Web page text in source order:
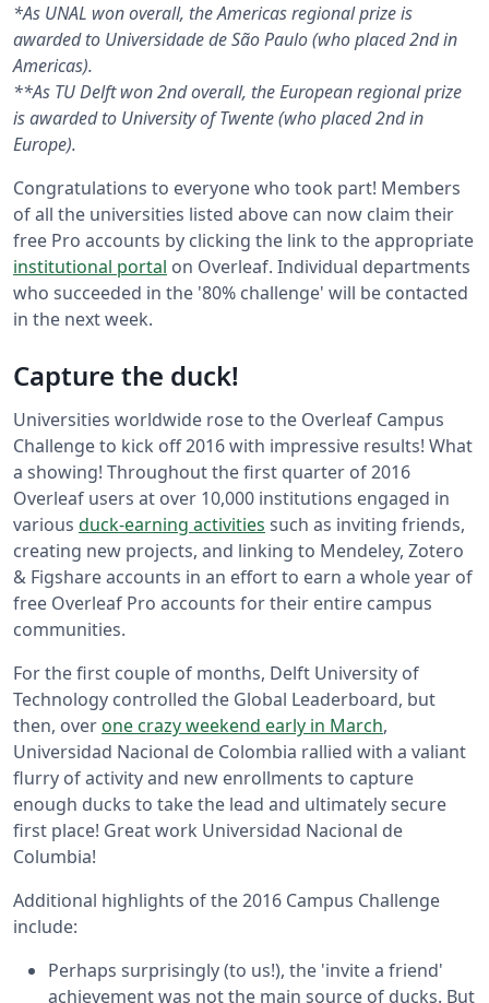
*As UNAL won overall, the Americas regional prize is
awarded to Universidade de São Paulo (who placed 2nd in
Americas).
**As TU Delft won 2nd overall, the European regional prize
is awarded to University of Twente (who placed 2nd in
Europe).
Congratulations to everyone who took part! Members
of all the universities listed above can now claim their
free Pro accounts by clicking the link to the appropriate
institutional portal on Overleaf. Individual departments
who succeeded in the '80% challenge' will be contacted
in the next week.
Capture the duck!
Universities worldwide rose to the Overleaf Campus
Challenge to kick off 2016 with impressive results! What
a showing! Throughout the first quarter of 2016
Overleaf users at over 10,000 institutions engaged in
various duck-earning activities such as inviting friends,
creating new projects, and linking to Mendeley, Zotero
& Figshare accounts in an effort to earn a whole year of
free Overleaf Pro accounts for their entire campus
communities.
For the first couple of months, Delft University of
Technology controlled the Global Leaderboard, but
then, over one crazy weekend early in March,
Universidad Nacional de Colombia rallied with a valiant
flurry of activity and new enrollments to capture
enough ducks to take the lead and ultimately secure
first place! Great work Universidad Nacional de
Columbia!
Additional highlights of the 2016 Campus Challenge
include:
Perhaps surprisingly (to us!), the 'invite a friend'
achievement was not the main source of ducks. But